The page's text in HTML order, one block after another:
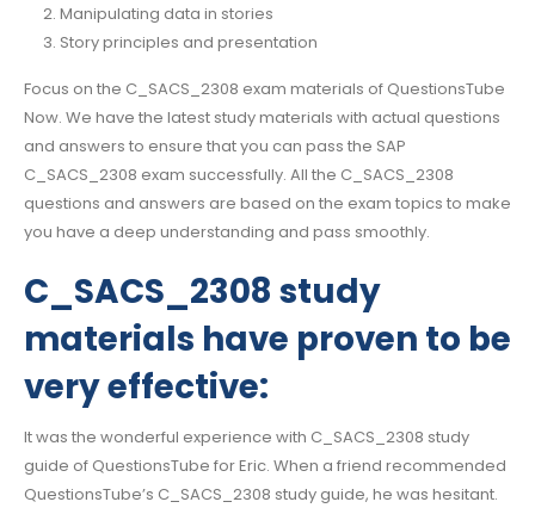
Manipulating data in stories
Story principles and presentation
Focus on the C_SACS_2308 exam materials of QuestionsTube
Now. We have the latest study materials with actual questions
and answers to ensure that you can pass the SAP
C_SACS_2308 exam successfully. All the C_SACS_2308
questions and answers are based on the exam topics to make
you have a deep understanding and pass smoothly.
C_SACS_2308 study
materials have proven to be
very effective:
It was the wonderful experience with C_SACS_2308 study
guide of QuestionsTube for Eric. When a friend recommended
QuestionsTube’s C_SACS_2308 study guide, he was hesitant.